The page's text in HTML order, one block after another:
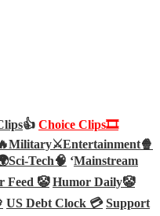
👍 Choice Clips🎞️
Military⚔️Entertainment🍿
Sci-Tech🧠 ‘Mainstream
Feed 🤡 Humor Daily🤡
US Debt Clock 💳 Support